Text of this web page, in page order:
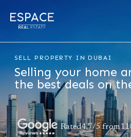
SELL PROPERTY IN DUBAI
Selling your home
the best deals on
Rated4.7/5